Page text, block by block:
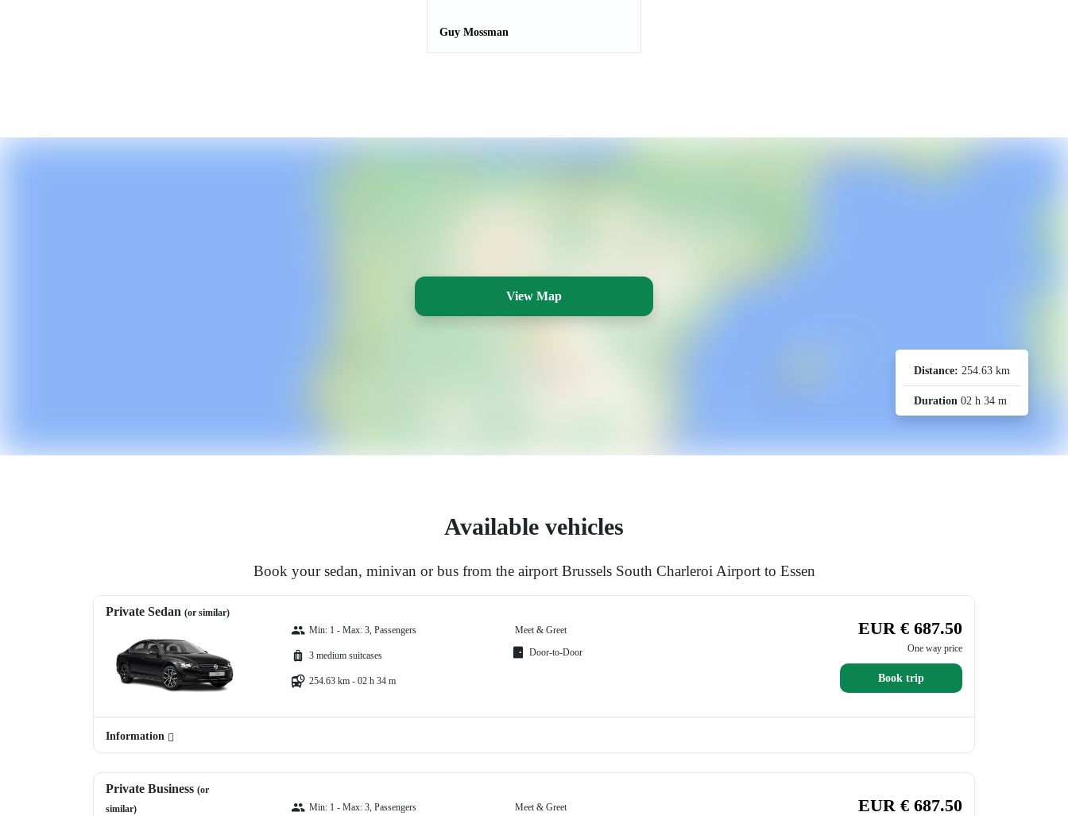
Guy Mossman
View Map
Distance: 254.63 km
Duration 02 h 34 m
Available vehicles
Book your sedan, minivan or bus from the airport Brussels South Charleroi Airport to Essen
Private Sedan (or similar)
Min: 1 - Max: 3, Passengers
3 medium suitcases
254.63 km - 02 h 34 m
Meet & Greet
Door-to-Door
EUR € 687.50
One way price
Book trip
Information
Private Business (or
similar)
Min: 1 - Max: 3, Passengers
Meet & Greet
EUR € 687.50